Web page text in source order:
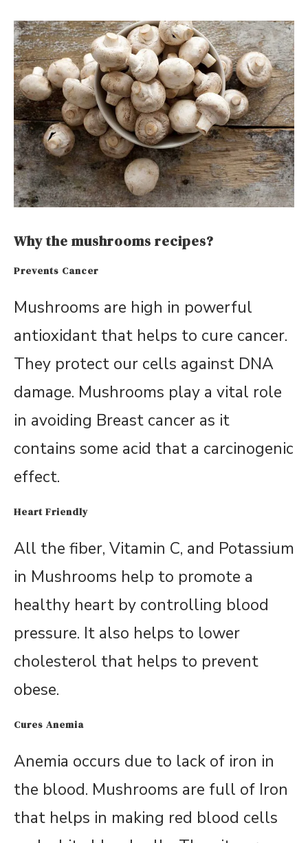
Why the mushrooms recipes?
Prevents Cancer
Mushrooms are high in powerful
antioxidant that helps to cure cancer.
They protect our cells against DNA
damage. Mushrooms play a vital role
in avoiding Breast cancer as it
contains some acid that a carcinogenic
effect.
Heart Friendly
All the fiber, Vitamin C, and Potassium
in Mushrooms help to promote a
healthy heart by controlling blood
pressure. It also helps to lower
cholesterol that helps to prevent
obese.
Cures Anemia
Anemia occurs due to lack of iron in
the blood. Mushrooms are full of Iron
that helps in making red blood cells